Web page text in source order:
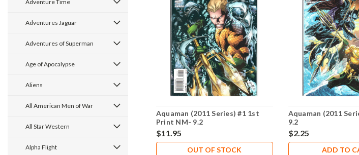
Adventure Time
Adventures Jaguar
Adventures of Superman
Age of Apocalypse
Aliens
All American Men of War
All Star Western
Alpha Flight
Aquaman (2011 Series) #1 1st
Print NM- 9.2
$11.95
OUT OF STOCK
Aquaman (2011
9.2
$2.25
ADD TO